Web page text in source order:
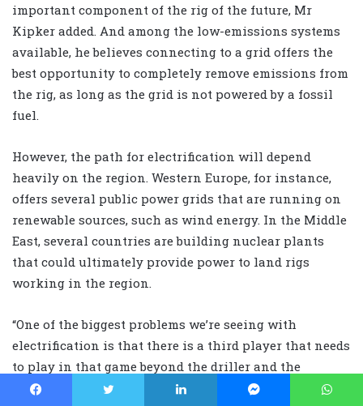
important component of the rig of the future, Mr
Kipker added. And among the low-emissions systems
available, he believes connecting to a grid offers the
best opportunity to completely remove emissions from
the rig, as long as the grid is not powered by a fossil
fuel.
However, the path for electrification will depend
heavily on the region. Western Europe, for instance,
offers several public power grids that are running on
renewable sources, such as wind energy. In the Middle
East, several countries are building nuclear plants
that could ultimately provide power to land rigs
working in the region.
“One of the biggest problems we’re seeing with
electrification is that there is a third player that needs
to play in that game beyond the driller and the
operator, and that’s the power grid supplier,” he